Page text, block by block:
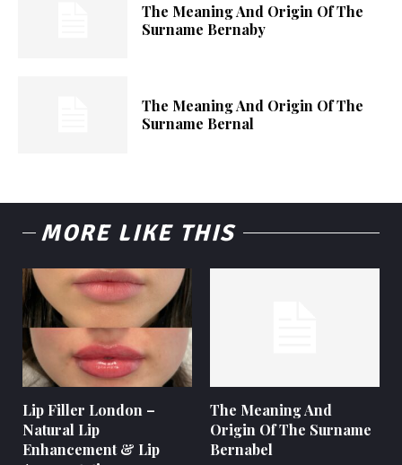
The Meaning And Origin Of The
Surname Bernaby
The Meaning And Origin Of The
Surname Bernal
MORE LIKE THIS
Lip Filler London –
Natural Lip
Enhancement & Lip
The Meaning And
Origin Of The Surname
Bernabel